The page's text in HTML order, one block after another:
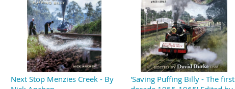
Next Stop Menzies Creek - By
'Saving Puffing Billy - The first